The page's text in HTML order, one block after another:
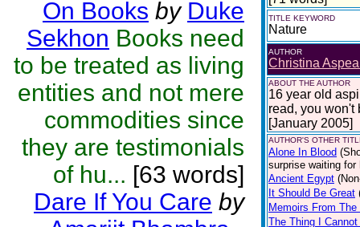
On Books by Duke
Sekhon Books need
to be treated as living
entities and not mere
commodities since
they are testimonials
of hu... [63 words]
Dare If You Care by
TITLE KEYWORD
Nature
AUTHOR
Christina
ABOUT THE AUTHOR
16 year old
read, you won't
[January 2005]
AUTHOR'S OTHER
Alone In Blood
surprise waiting
Ancient Egypt
It Should Be Great
Memoirs From
The Thing I